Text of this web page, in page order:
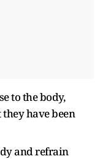
to the body,
have been
and refrain